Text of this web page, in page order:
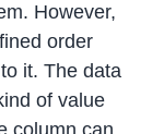
However,
order
it. The data
of value